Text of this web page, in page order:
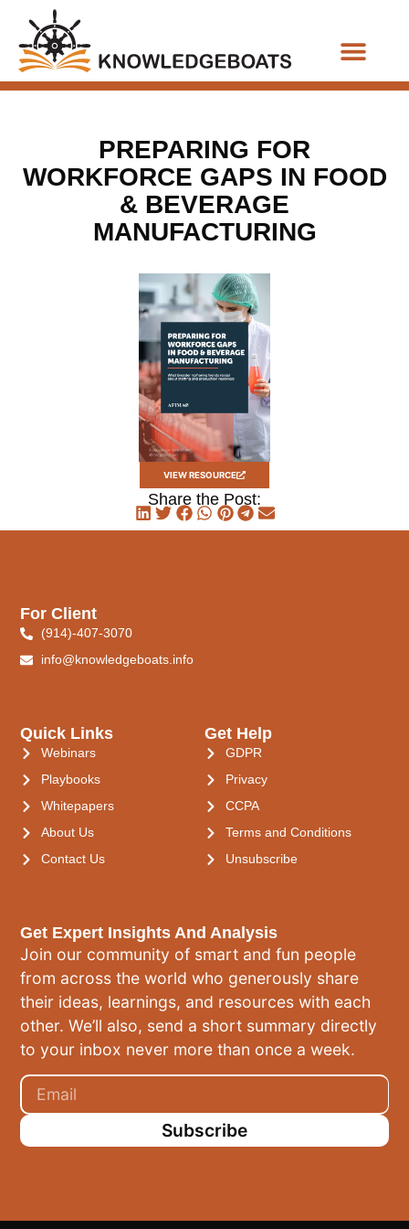
PREPARING FOR
WORKFORCE GAPS IN FOOD
& BEVERAGE
MANUFACTURING
VIEW RESOURCE
Share the Post:
Get Expert Insights And Analysis
Join our community of smart and fun people
from across the world who generously share
their ideas, learnings, and resources with each
other. We’ll also, send a short summary directly
to your inbox never more than once a week.
Subscribe
Quick Links
Webinars
Playbooks
Whitepapers
About Us
Contact Us
Get Help
GDPR
Privacy
CCPA
Terms and Conditions
Unsubscribe
For Client
(914)-407-3070
info@knowledgeboats.info